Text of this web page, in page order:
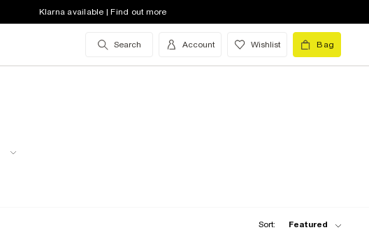
Klarna available | Find out more
Search Account Wishlist Bag
Sort: Featured